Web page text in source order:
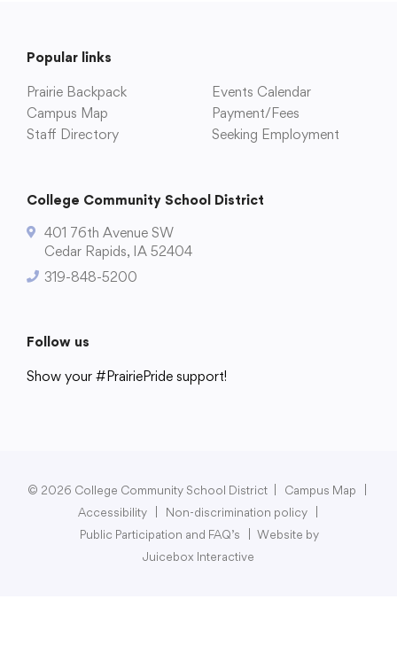
Popular links
Prairie Backpack
Events Calendar
Campus Map
Payment/Fees
Staff Directory
Seeking Employment
College Community School District
401 76th Avenue SW
Cedar Rapids, IA 52404
319-848-5200
Follow us
Show your #PrairiePride support!
© 2026 College Community School District Campus Map
Accessibility
Non-discrimination policy
Public Participation and FAQ’s
Website by
Juicebox Interactive